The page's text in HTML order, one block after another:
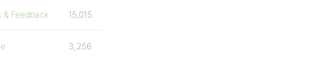
& Feedback 15,015
3,256